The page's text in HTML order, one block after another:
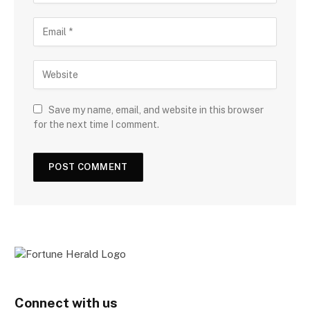
Save my name, email, and website in this browser
for the next time I comment.
Connect with us